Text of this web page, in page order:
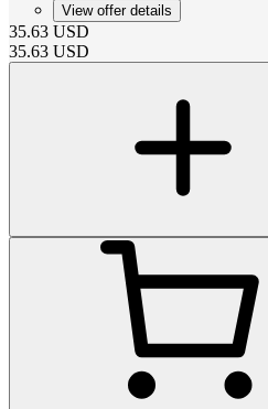
View offer details
35.63 USD
35.63 USD